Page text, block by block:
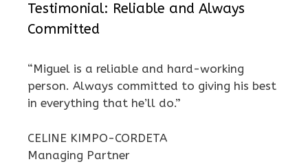
Testimonial: Reliable and Always
Committed
“Miguel is a reliable and hard-working
person. Always committed to giving his best
in everything that he’ll do.”
CELINE KIMPO-CORDETA
Managing Partner